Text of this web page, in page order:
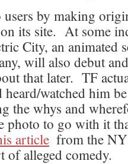
by making
its site. At some
City, an animated
will also debut
that later. TF
heard/watched him
the whys and
photo to go with it
article from the
of alleged comedy.